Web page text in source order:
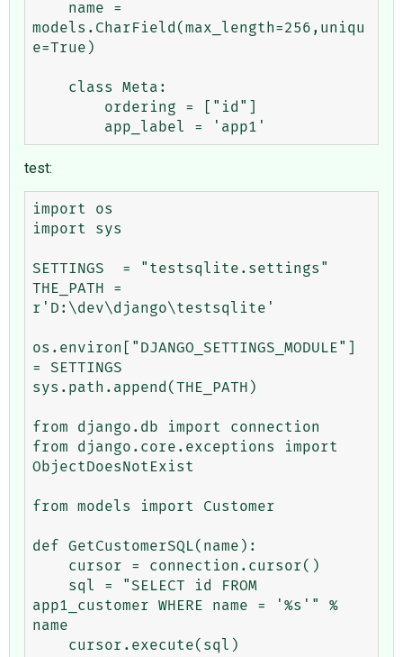
models.CharField(max_length=256,uniqu
e=True)
test:
import os
import sys
SETTINGS  = "testsqlite.settings"
THE_PATH =
r'D:\dev\django\testsqlite'
os.environ["DJANGO_SETTINGS_MODULE"]
= SETTINGS
sys.path.append(THE_PATH)
from django.db import connection
from django.core.exceptions import
ObjectDoesNotExist
from models import Customer
def GetCustomerSQL(name):
app1_customer WHERE name = '%s'" %
name